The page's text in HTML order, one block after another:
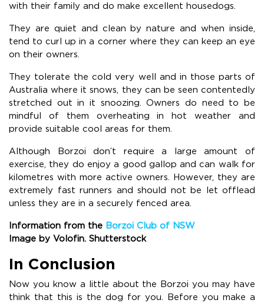
with their family and do make excellent housedogs.
They are quiet and clean by nature and when inside,
tend to curl up in a corner where they can keep an eye
on their owners.
They tolerate the cold very well and in those parts of
Australia where it snows, they can be seen contentedly
stretched out in it snoozing. Owners do need to be
mindful of them overheating in hot weather and
provide suitable cool areas for them.
Although Borzoi don’t require a large amount of
exercise, they do enjoy a good gallop and can walk for
kilometres with more active owners. However, they are
extremely fast runners and should not be let offlead
unless they are in a securely fenced area.
Information from the Borzoi Club of NSW
Image by Volofin. Shutterstock
In Conclusion
Now you know a little about the Borzoi you may have
think that this is the dog for you. Before you make a